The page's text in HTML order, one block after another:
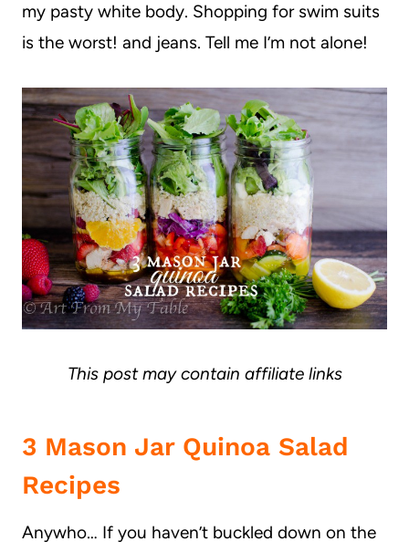
my pasty white body. Shopping for swim suits
is the worst! and jeans. Tell me I’m not alone!
This post may contain affiliate links
3 Mason Jar Quinoa Salad
Recipes
Anywho… If you haven’t buckled down on the